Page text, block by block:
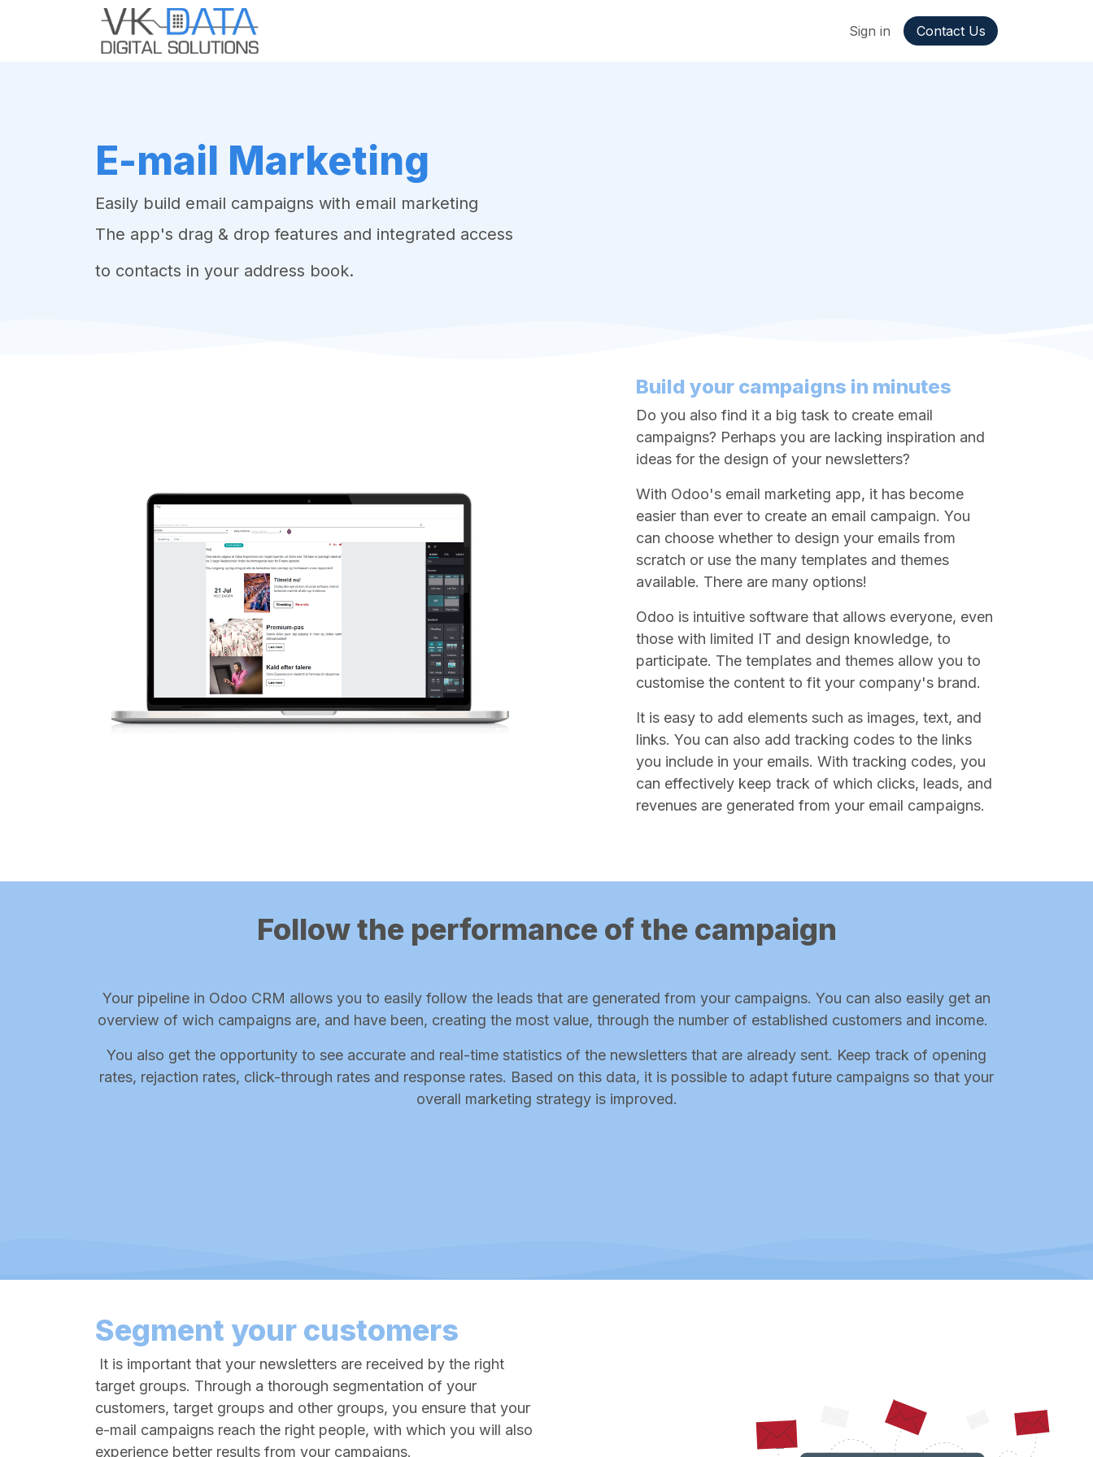
Skip to Content
Sign in Contact Us
E-mail Marketing
Easily build email campaigns with email marketing
The app's drag & drop features and integrated access
to contacts in your address book.
Build your campaigns in minutes
Do you also find it a big task to create email
campaigns? Perhaps you are lacking inspiration and
ideas for the design of your newsletters?
With Odoo's email marketing app, it has become
easier than ever to create an email campaign. You
can choose whether to design your emails from
scratch or use the many templates and themes
available. There are many options!
Odoo is intuitive software that allows everyone, even
those with limited IT and design knowledge, to
participate. The templates and themes allow you to
customise the content to fit your company's brand.
It is easy to add elements such as images, text, and
links. You can also add tracking codes to the links
you include in your emails. With tracking codes, you
can effectively keep track of which clicks, leads, and
revenues are generated from your email campaigns.
Follow the performance of the campaign
Your pipeline in Odoo CRM allows you to easily follow the leads that are generated from your campaigns. You can also easily get an
overview of wich campaigns are, and have been, creating the most value, through the number of established customers and income.
You also get the opportunity to see accurate and real-time statistics of the newsletters that are already sent. Keep track of opening
rates, rejaction rates, click-through rates and response rates. Based on this data, it is possible to adapt future campaigns so that your
overall marketing strategy is improved.
Segment your customers
It is important that your newsletters are received by the right
target groups. Through a thorough segmentation of your
customers, target groups and other groups, you ensure that your
e-mail campaigns reach the right people, with which you will also
experience better results from your campaigns.